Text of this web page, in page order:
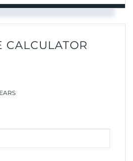
CALCULATOR